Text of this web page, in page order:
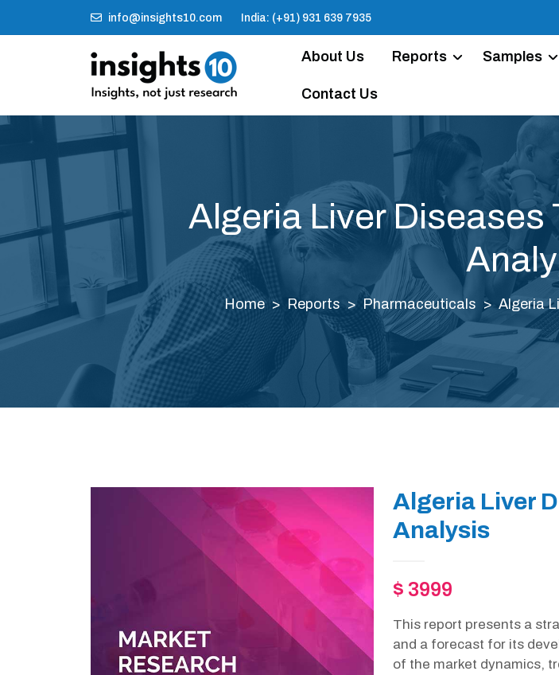
info@insights10.com India: (+91) 931 639 7935
About Us Reports Samples
Contact Us
Algeria Liver
Home Reports Pharmaceuticals Algeria
Algeria Liver
Analysis
$ 3999
This report presents a
and a forecast for its
of the market dynamics,